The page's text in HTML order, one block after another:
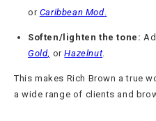
or Caribbean Mod.
Soften/lighten the tone:
Gold, orHazelnut.
This makes Rich Brown a true
a wide range of clients and